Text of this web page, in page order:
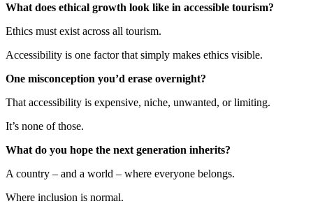
What does ethical growth look like in accessible tourism?
Ethics must exist across all tourism.
Accessibility is one factor that simply makes ethics visible.
One misconception you’d erase overnight?
That accessibility is expensive, niche, unwanted, or limiting.
It’s none of those.
What do you hope the next generation inherits?
A country – and a world – where everyone belongs.
Where inclusion is normal.